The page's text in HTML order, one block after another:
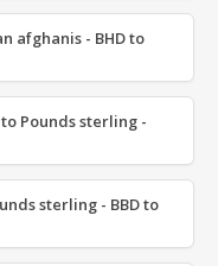
afghanis - BHD to
Pounds sterling -
sterling - BBD to